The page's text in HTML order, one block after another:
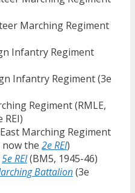
Marching Regiment
Infantry Regiment
Infantry Regiment (3e
Regiment (RMLE,
REI)
Marching Regiment
now the 2e REI)
5e REI(BM5, 1945-46)
Battalion(3e